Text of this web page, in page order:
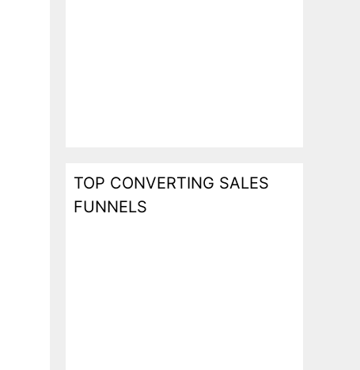
TOP CONVERTING SALES
FUNNELS